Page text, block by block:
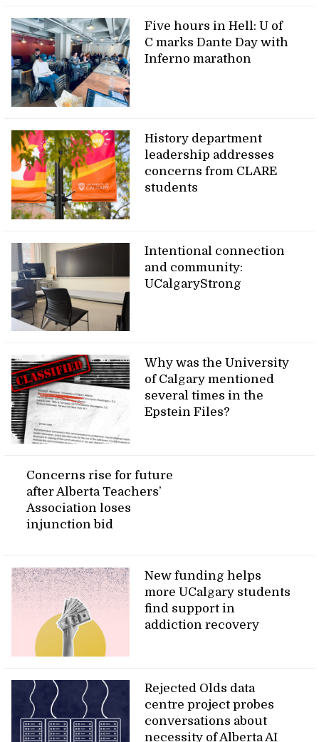
Five hours in Hell: U of
C marks Dante Day with
Inferno marathon
History department
leadership addresses
concerns from CLARE
students
Intentional connection
and community:
UCalgaryStrong
Why was the University
of Calgary mentioned
several times in the
Epstein Files?
Concerns rise for future
after Alberta Teachers’
Association loses
injunction bid
New funding helps
more UCalgary students
find support in
addiction recovery
Rejected Olds data
centre project probes
conversations about
necessity of Alberta AI